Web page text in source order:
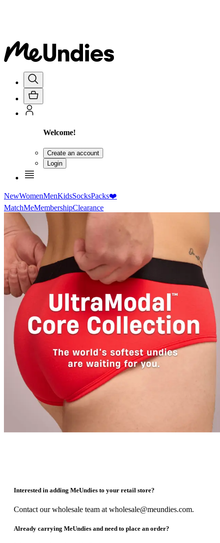
Welcome!
Create an account
Login
NewWomenMenKidsSocksPacks❤️
MatchMeMembershipClearance
Interested in adding MeUndies to your retail store?
Contact our wholesale team at wholesale@meundies.com.
Already carrying MeUndies and need to place an order?